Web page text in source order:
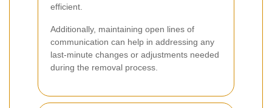
efficient.
Additionally, maintaining open lines of
communication can help in addressing any
last-minute changes or adjustments needed
during the removal process.